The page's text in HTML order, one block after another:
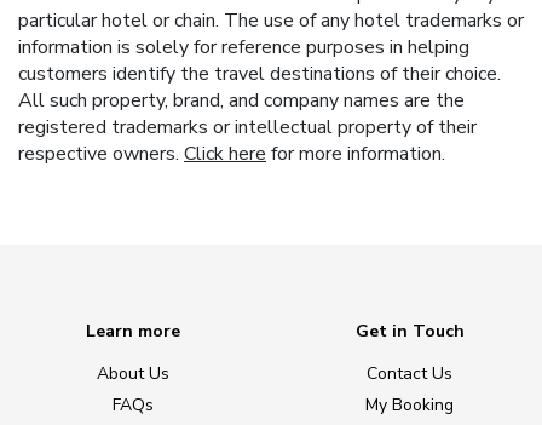
particular hotel or chain. The use of any hotel trademarks or
information is solely for reference purposes in helping
customers identify the travel destinations of their choice.
All such property, brand, and company names are the
registered trademarks or intellectual property of their
respective owners. Click herefor more information.
Learn more
About Us
FAQs
Get in Touch
Contact Us
My Booking